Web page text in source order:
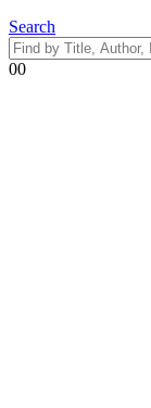
Search
00